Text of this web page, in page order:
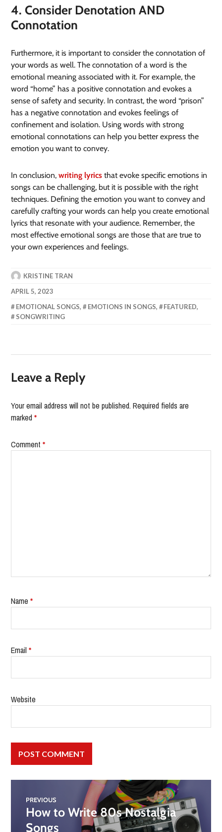
4. Consider Denotation AND
Connotation
Furthermore, it is important to consider the connotation of
your words as well. The connotation of a word is the
emotional meaning associated with it. For example, the
word “home” has a positive connotation and evokes a
sense of safety and security. In contrast, the word “prison”
has a negative connotation and evokes feelings of
confinement and isolation. Using words with strong
emotional connotations can help you better express the
emotion you want to convey.
In conclusion,writing lyrics that evoke specific emotions in
songs can be challenging, but it is possible with the right
techniques. Defining the emotion you want to convey and
carefully crafting your words can help you create emotional
lyrics that resonate with your audience. Remember, the
most effective emotional songs are those that are true to
your own experiences and feelings.
KRISTINE TRAN
APRIL 5, 2023
EMOTIONAL SONGS, EMOTIONS IN SONGS, FEATURED,
SONGWRITING
Leave a Reply
Your email address will not be published. Required fields are
marked*
Comment*
Name*
Email*
Website
PREVIOUS
How to Write 80s Nostalgia
Songs